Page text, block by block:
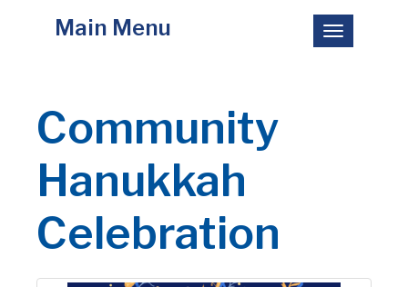
Toggle
navigation
Main Menu
Community
Hanukkah
Celebration